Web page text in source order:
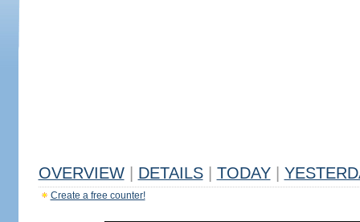
OVERVIEW DETAILS TODAY
Create a free counter!